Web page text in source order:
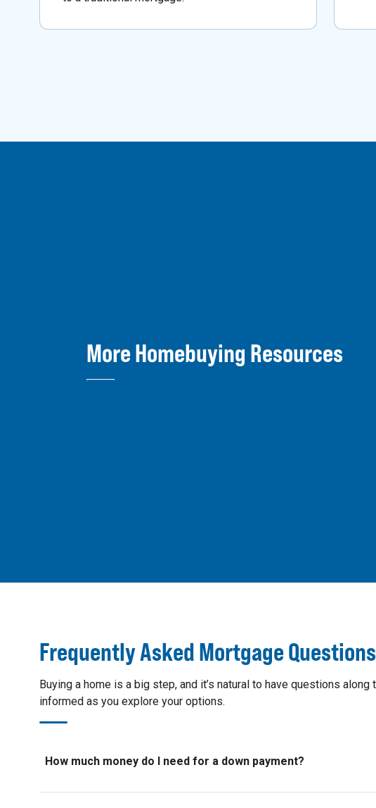
More Homebuying Resources
Frequently Asked Mortgage Questions
Buying a home is a big step, and it’s natural to have questions
informed as you explore your options.
How much money do I need for a down payment?